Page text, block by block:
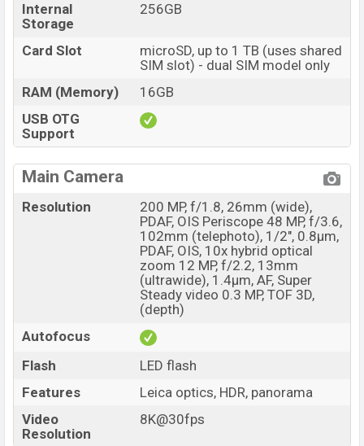
Internal
Storage
256GB
Card Slot
microSD, up to 1 TB (uses shared
SIM slot) - dual SIM model only
RAM (Memory)
16GB
USB OTG
Support
Main Camera
Resolution
200 MP, f/1.8, 26mm (wide),
PDAF, OIS Periscope 48 MP, f/3.6,
102mm (telephoto), 1/2", 0.8µm,
PDAF, OIS, 10x hybrid optical
zoom 12 MP, f/2.2, 13mm
(ultrawide), 1.4µm, AF, Super
Steady video 0.3 MP, TOF 3D,
(depth)
Autofocus
Flash
LED flash
Features
Leica optics, HDR, panorama
Video
Resolution
8K@30fps